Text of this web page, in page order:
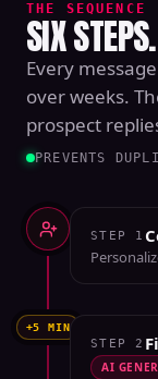
THE SEQUENCE
SIX STEPS.
Every
over weeks.
prospect
PREVENTS
STEP 1
+5 MIN
STEP 2
AI